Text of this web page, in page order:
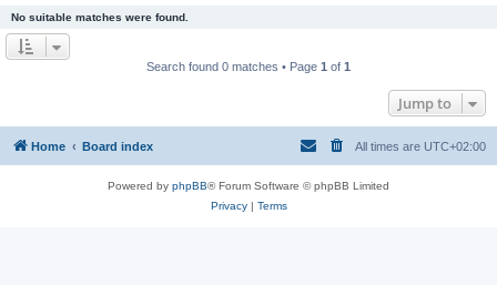
No suitable matches were found.
Search found 0 matches • Page 1 of 1
Jump to
Home Board index All times are UTC+02:00
Powered by phpBB® Forum Software © phpBB Limited
Privacy| Terms